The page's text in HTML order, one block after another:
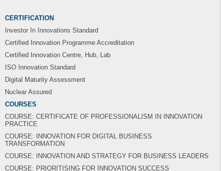
CERTIFICATION
Investor In Innovations Standard
Certified Innovation Programme Accreditation
Certified Innovation Centre, Hub, Lab
ISO Innovation Standard
Digital Maturity Assessment
Nuclear Assured
COURSES
COURSE: CERTIFICATE OF PROFESSIONALISM IN INNOVATION
PRACTICE
COURSE: INNOVATION FOR DIGITAL BUSINESS
TRANSFORMATION
COURSE: INNOVATION AND STRATEGY FOR BUSINESS LEADERS
COURSE: PRIORITISING FOR INNOVATION SUCCESS